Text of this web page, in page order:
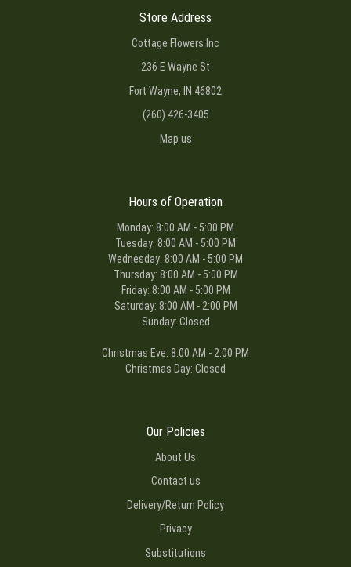
Store Address
Cottage Flowers Inc
236 E Wayne St
Fort Wayne, IN 46802
(260) 426-3405
Map us
Hours of Operation
Monday: 8:00 AM - 5:00 PM
Tuesday: 8:00 AM - 5:00 PM
Wednesday: 8:00 AM - 5:00 PM
Thursday: 8:00 AM - 5:00 PM
Friday: 8:00 AM - 5:00 PM
Saturday: 8:00 AM - 2:00 PM
Sunday: Closed
Christmas Eve: 8:00 AM - 2:00 PM
Christmas Day: Closed
Our Policies
About Us
Contact us
Delivery/Return Policy
Privacy
Substitutions